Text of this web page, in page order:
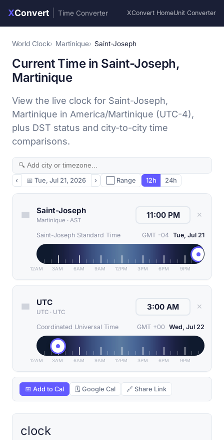
XConvert Time Converter XConvert HomeUnit Converter
World Clock Martinique Saint-Joseph
Current Time in Saint-Joseph,
Martinique
View the live clock for Saint-Joseph,
Martinique in America/Martinique (UTC-4),
plus DST status and city-to-city time
comparisons.
‹ 📅 Tue, Jul 21, 2026 › ⬜ Range 12h 24h
Saint-Joseph
Martinique · AST
✕
Saint-Joseph Standard Time GMT -04 Tue, Jul 21
12AM 3AM 6AM 9AM 12PM 3PM 6PM 9PM
UTC
UTC · UTC
✕
Coordinated Universal Time GMT +00 Wed, Jul 22
12AM 3AM 6AM 9AM 12PM 3PM 6PM 9PM
📅 Add to Cal 🗓 Google Cal 🔗 Share Link
clock